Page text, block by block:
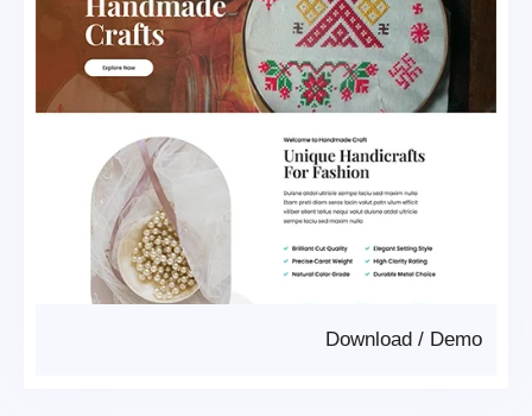
Demo
/
Download